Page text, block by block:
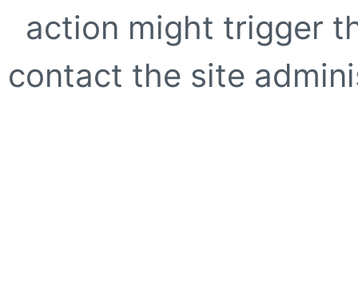
action might trigger
contact the site